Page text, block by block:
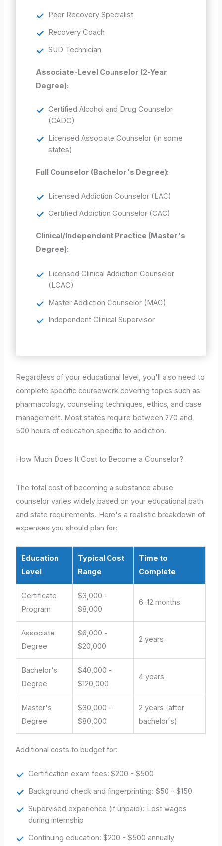
Peer Recovery Specialist
Recovery Coach
SUD Technician
Associate-Level Counselor (2-Year
Degree):
Certified Alcohol and Drug Counselor
(CADC)
Licensed Associate Counselor (in some
states)
Full Counselor (Bachelor's Degree):
Licensed Addiction Counselor (LAC)
Certified Addiction Counselor (CAC)
Clinical/Independent Practice (Master's
Degree):
Licensed Clinical Addiction Counselor
(LCAC)
Master Addiction Counselor (MAC)
Independent Clinical Supervisor
Regardless of your educational level, you'll also need to
complete specific coursework covering topics such as
pharmacology, counseling techniques, ethics, and case
management. Most states require between 270 and
500 hours of education specific to addiction.
How Much Does It Cost to Become a Counselor?
The total cost of becoming a substance abuse
counselor varies widely based on your educational path
and state requirements. Here's a realistic breakdown of
expenses you should plan for:
Education
Level
Typical Cost
Range
Time to
Complete
Certificate
Program
$3,000 -
$8,000
6-12 months
Associate
Degree
$6,000 -
$20,000
2 years
Bachelor's
Degree
$40,000 -
$120,000
4 years
Master's
Degree
$30,000 -
$80,000
2 years (after
bachelor's)
Additional costs to budget for:
Certification exam fees: $200 - $500
Background check and fingerprinting: $50 - $150
Supervised experience (if unpaid): Lost wages
during internship
Continuing education: $200 - $500 annually